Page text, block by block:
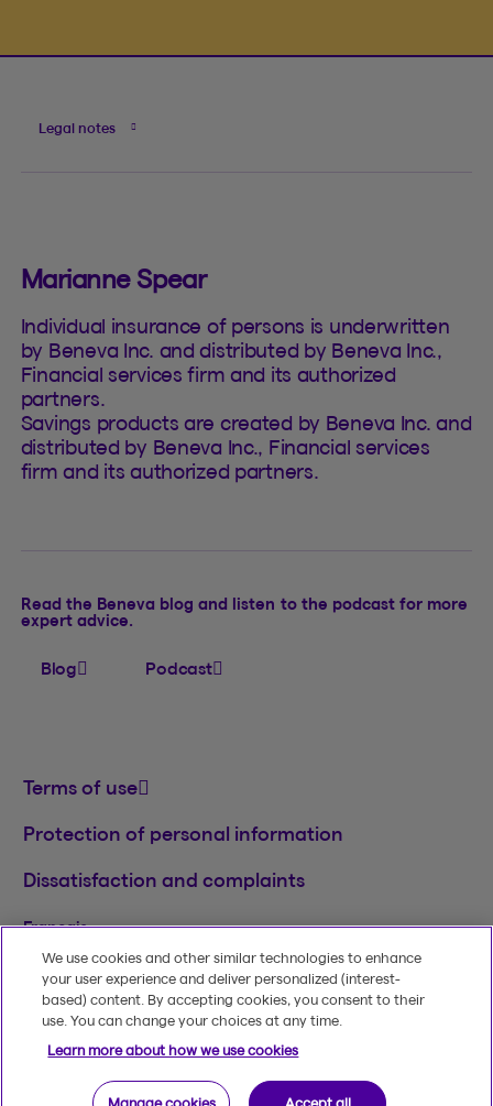
Legal notes
Marianne Spear
Individual insurance of persons is underwritten
by Beneva Inc. and distributed by Beneva Inc.,
Financial services firm and its authorized
partners.
Savings products are created by Beneva Inc. and
distributed by Beneva Inc., Financial services
firm and its authorized partners.
Read the Beneva blog and listen to the podcast for more
expert advice.
Blog Podcast
Terms of use
Protection of personal information
Dissatisfaction and complaints
Français
© 2020-2026, Beneva Inc.TMThe Beneva name
and logo are registered trademarks of Beneva
Group Inc. used under licence.
We use cookies and other similar technologies to enhance
your user experience and deliver personalized (interest-
based) content. By accepting cookies, you consent to their
use. You can change your choices at any time.
Learn more about how we use cookies
Manage cookies Accept all